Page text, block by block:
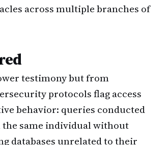
across multiple branches of
testimony but from
protocols flag access
behavior: queries conducted
same individual without
databases unrelated to their